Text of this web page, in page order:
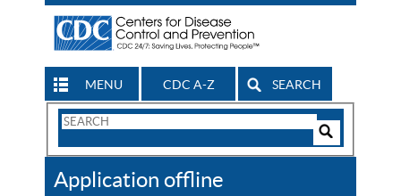
MENU CDC A-Z SEARCH
Search
CDC
Application offline